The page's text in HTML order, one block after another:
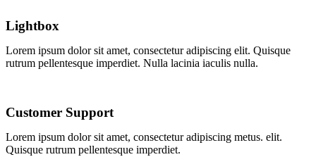
Lightbox
Lorem ipsum dolor sit amet, consectetur adipiscing elit. Quisque
rutrum pellentesque imperdiet. Nulla lacinia iaculis nulla.
Customer Support
Lorem ipsum dolor sit amet, consectetur adipiscing metus. elit.
Quisque rutrum pellentesque imperdiet.